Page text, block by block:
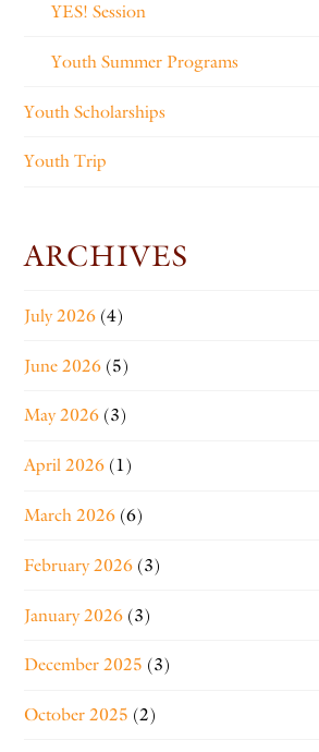
YES! Session
Youth Summer Programs
Youth Scholarships
Youth Trip
ARCHIVES
July 2026 (4)
June 2026 (5)
May 2026 (3)
April 2026 (1)
March 2026 (6)
February 2026 (3)
January 2026 (3)
December 2025 (3)
October 2025 (2)